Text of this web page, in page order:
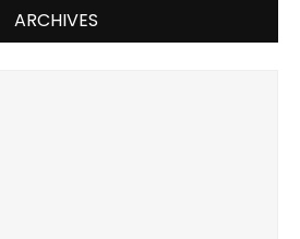
ARCHIVES